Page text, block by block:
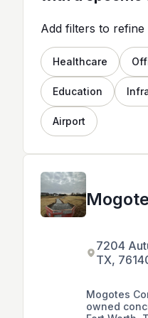
Add filters to refine
Healthcare
Education
Airport
7204
TX,
Mogotes
owned